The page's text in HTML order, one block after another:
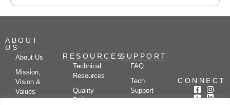
ABOUT
US
About Us
Mission,
Vision &
Values
RESOURCES
Technical
Resources
Quality
Policy
SUPPORT
FAQ
Tech
Support
CONNECT